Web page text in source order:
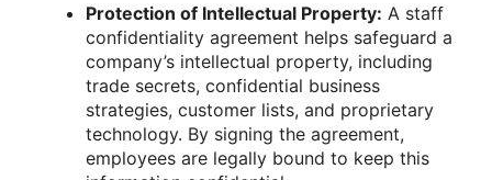
Protection of Intellectual Property: A staff
confidentiality agreement helps safeguard a
company’s intellectual property, including
trade secrets, confidential business
strategies, customer lists, and proprietary
technology. By signing the agreement,
employees are legally bound to keep this